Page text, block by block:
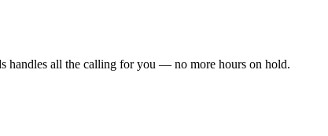
handles all the calling for you — no more hours on hold.